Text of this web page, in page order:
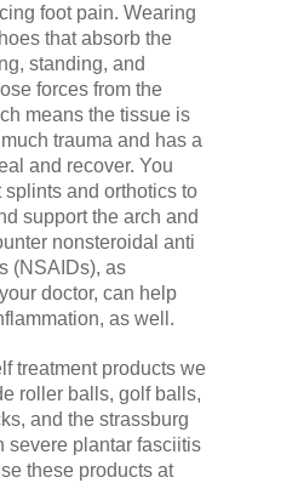
foot pain. Wearing
that absorb the
standing, and
forces from the
means the tissue is
trauma and has a
and recover. You
and orthotics to
support the arch and
nonsteroidal anti
(NSAIDs), as
doctor, can help
as well.
treatment products we
roller balls, golf balls,
and the strassburg
severe plantar fasciitis
these products at